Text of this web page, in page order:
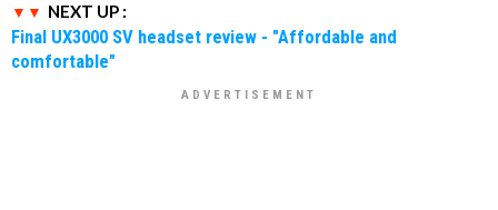
NEXT UP :
Final UX3000 SV headset review - "Affordable and
comfortable"